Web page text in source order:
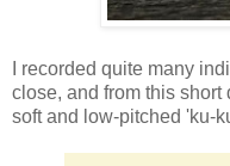
I recorded quite many
close, and from this short
soft and low-pitched 'ku-